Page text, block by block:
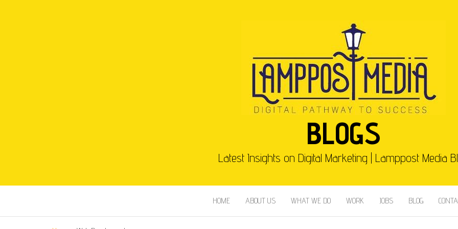
BLOGS
Latest Insights on Digital Marketing | Lamppost Media
HOME ABOUT US WHAT WE DO WORK JOBS BLOG